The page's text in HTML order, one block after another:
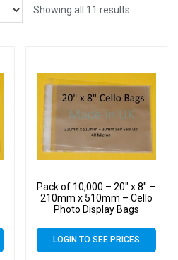
Showing all 11 results
Pack of 10,000 – 20″ x 8″ –
210mm x 510mm – Cello
Photo Display Bags
LOGIN TO SEE PRICES